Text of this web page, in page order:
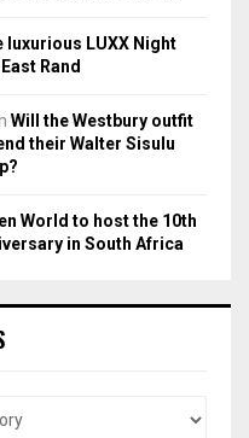
luxurious LUXX Night
Rand
Will the Westbury outfit
their Walter Sisulu
World to host the 10th
in South Africa